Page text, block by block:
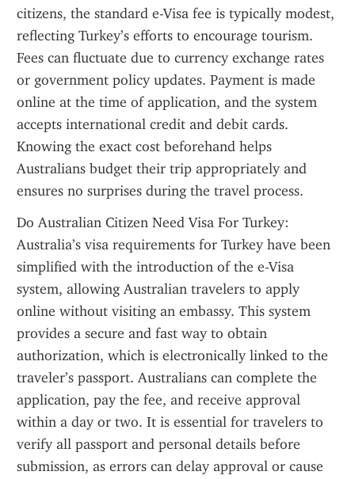
citizens, the standard e-Visa fee is typically modest,
reflecting Turkey’s efforts to encourage tourism.
Fees can fluctuate due to currency exchange rates
or government policy updates. Payment is made
online at the time of application, and the system
accepts international credit and debit cards.
Knowing the exact cost beforehand helps
Australians budget their trip appropriately and
ensures no surprises during the travel process.
Do Australian Citizen Need Visa For Turkey:
Australia’s visa requirements for Turkey have been
simplified with the introduction of the e-Visa
system, allowing Australian travelers to apply
online without visiting an embassy. This system
provides a secure and fast way to obtain
authorization, which is electronically linked to the
traveler’s passport. Australians can complete the
application, pay the fee, and receive approval
within a day or two. It is essential for travelers to
verify all passport and personal details before
submission, as errors can delay approval or cause